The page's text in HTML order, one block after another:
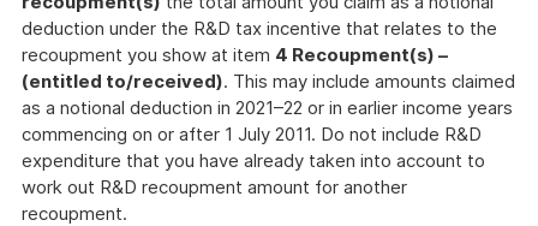
deduction under the R&D tax incentive that relates to the
recoupment you show at item 4 Recoupment(s) –
(entitled to/received). This may include amounts claimed
as a notional deduction in 2021–22 or in earlier income years
commencing on or after 1 July 2011. Do not include R&D
expenditure that you have already taken into account to
work out R&D recoupment amount for another
recoupment.